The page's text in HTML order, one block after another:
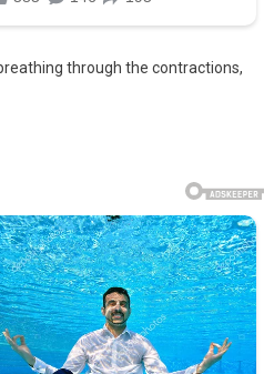
through the contractions,